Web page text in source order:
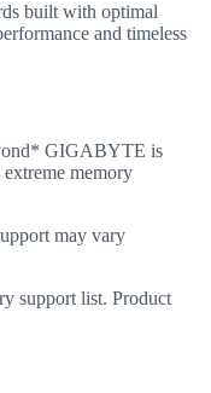
built with optimal
and timeless
GIGABYTE is
memory
may vary
support list. Product